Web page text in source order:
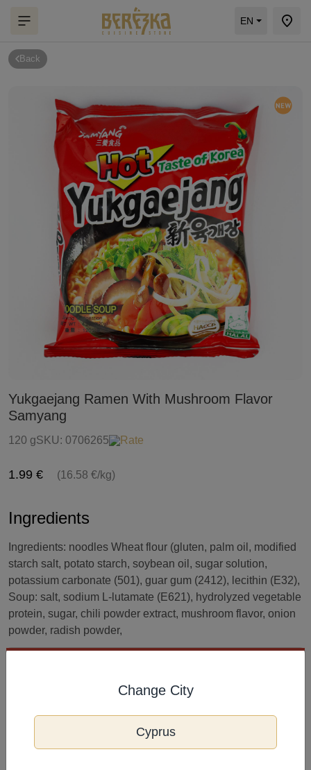
EN
Back
Yukgaejang Ramen With Mushroom Flavor
Samyang
120 gSKU: 0706265 Rate
1.99 € (16.58 €/kg)
Ingredients
Ingredients: noodles Wheat flour (gluten, palm oil, modified
starch salt, potato starch, soybean oil, sugar solution,
potassium carbonate (501), guar gum (2412), lecithin (E32),
Soup: salt, sodium L-lutamate (E621), hydrolyzed vegetable
protein, sugar, chili powder extract, mushroom flavor, onion
powder, radish powder,
radish greens, dried small green onions, dried carrots.
Terms and conditions of storage
Best before: see packaging. Made in: South Korea. Storage:
Change City
Cyprus